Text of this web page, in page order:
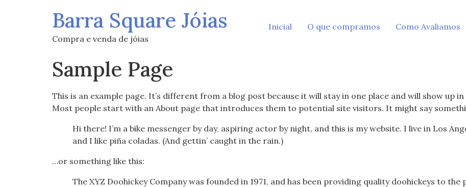
Barra Square Jóias
Compra e venda de jóias
Inicial O que compramos Como Avaliamos
Sample Page
This is an example page. It’s different from a blog post because it will stay in one place and will show up
Most people start with an About page that introduces them to potential site visitors. It might say
Hi there! I’m a bike messenger by day, aspiring actor by night, and this is my website. I live in Los
and I like piña coladas. (And gettin’ caught in the rain.)
…or something like this:
The XYZ Doohickey Company was founded in 1971, and has been providing quality doohickeys to